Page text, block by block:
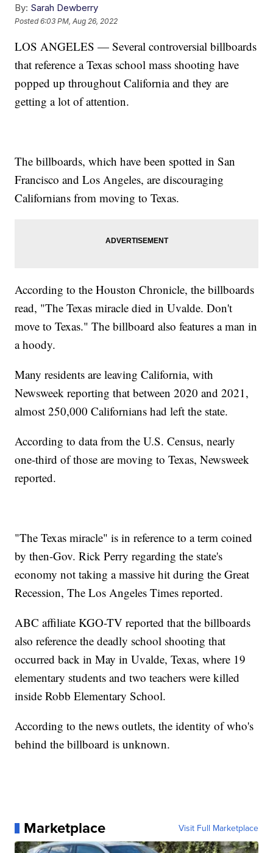
By: Sarah Dewberry
Posted6:03 PM, Aug 26, 2022
LOS ANGELES — Several controversial billboards
that reference a Texas school mass shooting have
popped up throughout California and they are
getting a lot of attention.
The billboards, which have been spotted in San
Francisco and Los Angeles, are discouraging
Californians from moving to Texas.
According to the Houston Chronicle, the billboards
read, "The Texas miracle died in Uvalde. Don't
move to Texas." The billboard also features a man in
a hoody.
Many residents are leaving California, with
Newsweek reporting that between 2020 and 2021,
almost 250,000 Californians had left the state.
According to data from the U.S. Census, nearly
one-third of those are moving to Texas, Newsweek
reported.
"The Texas miracle" is in reference to a term coined
by then-Gov. Rick Perry regarding the state's
economy not taking a massive hit during the Great
Recession, The Los Angeles Times reported.
ABC affiliate KGO-TV reported that the billboards
also reference the deadly school shooting that
occurred back in May in Uvalde, Texas, where 19
elementary students and two teachers were killed
inside Robb Elementary School.
According to the news outlets, the identity of who's
behind the billboard is unknown.
Marketplace Visit Full Marketplace